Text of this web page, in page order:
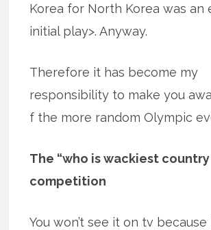
Korea for North Korea was an
initial play>. Anyway.
Therefore it has become my
responsibility to make you
f the more random Olympic
The “who is wackiest
competition
You won’t see it on tv